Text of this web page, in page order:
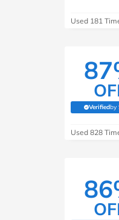
See All Brands
Used 181
Verifiedby
Used 828